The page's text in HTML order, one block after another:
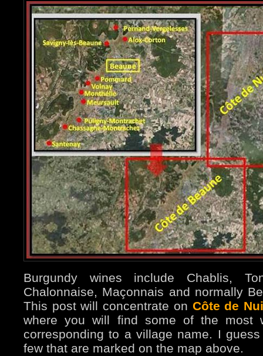
Burgundy wines include Chablis,
Chalonnaise, Maçonnais and normally
This post will concentrate on Côte de
where you will find some of the most
corresponding to a village name. I
few that are marked on the map above.